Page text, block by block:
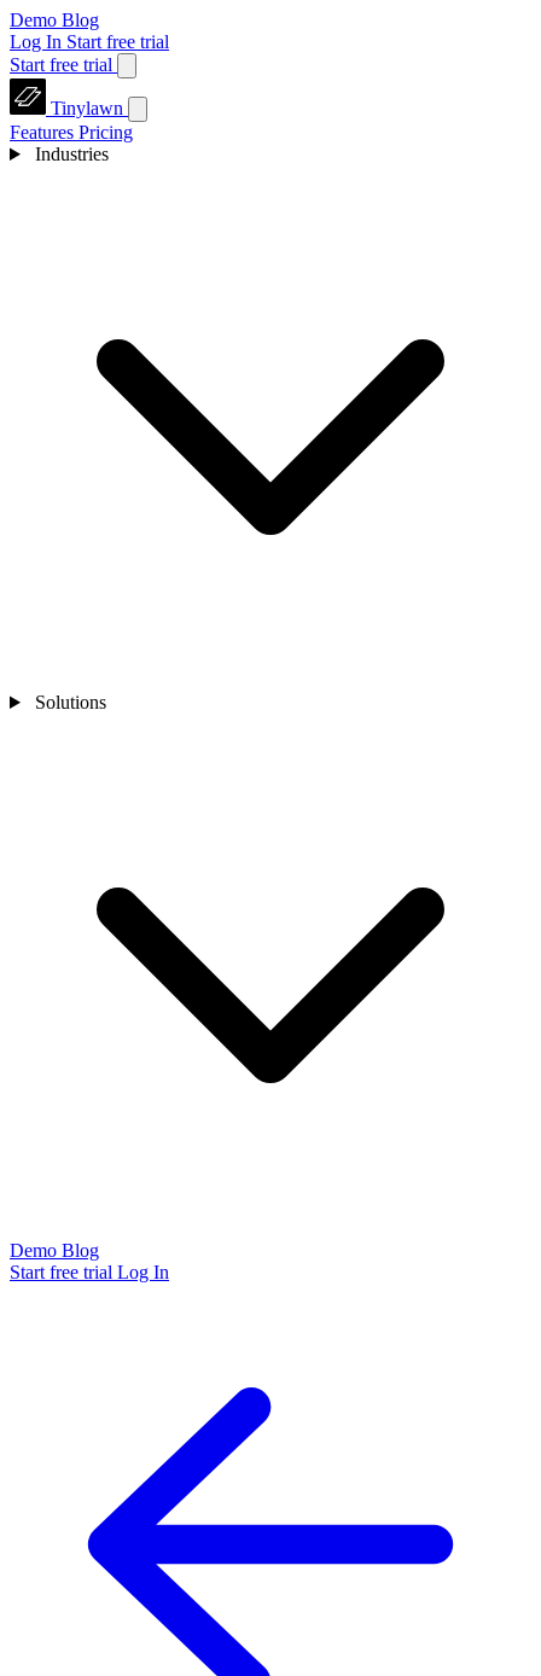
Demo Blog
Log In Start free trial
Start free trial
Tinylawn
Features Pricing
Industries
Solutions
Demo Blog
Start free trial Log In